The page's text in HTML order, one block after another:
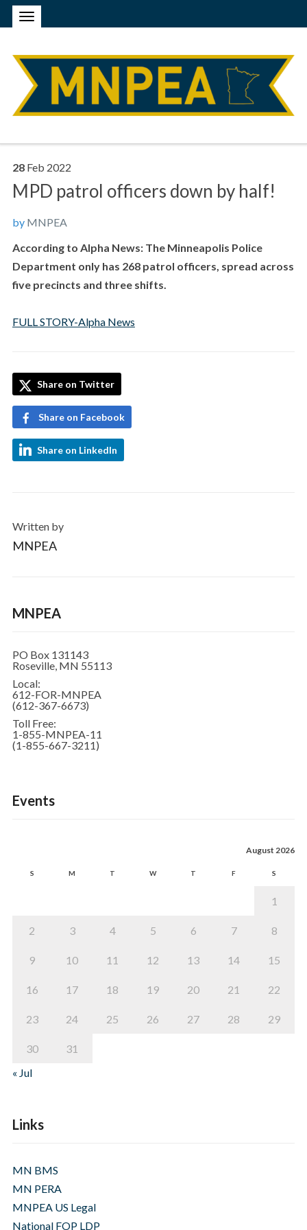
28 Feb 2022
MPD patrol officers down by half!
by MNPEA
According to Alpha News: The Minneapolis Police
Department only has 268 patrol officers, spread across
five precincts and three shifts.
FULL STORY-Alpha News
Share on Twitter
Share on Facebook
Share on LinkedIn
Written by
MNPEA
MNPEA
PO Box 131143
Roseville, MN 55113
Local:
612-FOR-MNPEA
(612-367-6673)
Toll Free:
1-855-MNPEA-11
(1-855-667-3211)
Events
August 2026
S M T W T F S
1
2 3 4 5 6 7 8
9 10 11 12 13 14 15
16 17 18 19 20 21 22
23 24 25 26 27 28 29
30
31
« Jul
Links
MN BMS
MN PERA
MNPEA US Legal
National FOP LDP